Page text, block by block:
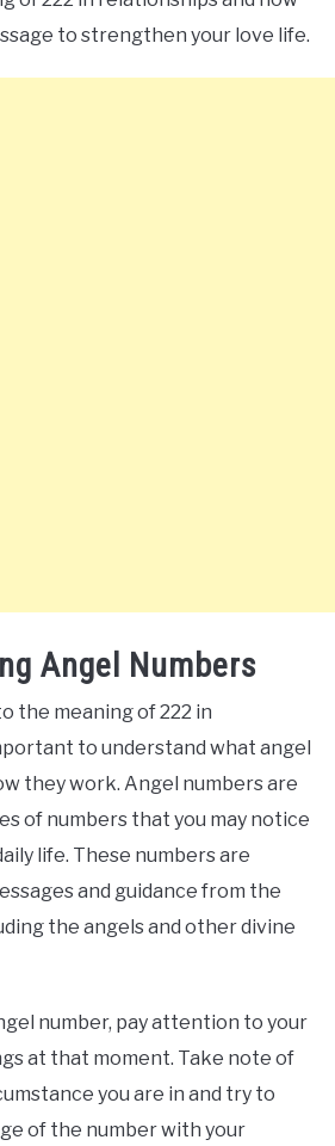
to strengthen your love life.
Angel Numbers
the meaning of 222 in
to understand what angel
they work. Angel numbers are
of numbers that you may notice
life. These numbers are
and guidance from the
the angels and other divine
number, pay attention to your
at that moment. Take note of
you are in and try to
of the number with your